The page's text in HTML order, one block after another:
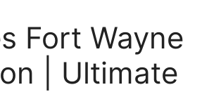
Fort Wayne
| Ultimate